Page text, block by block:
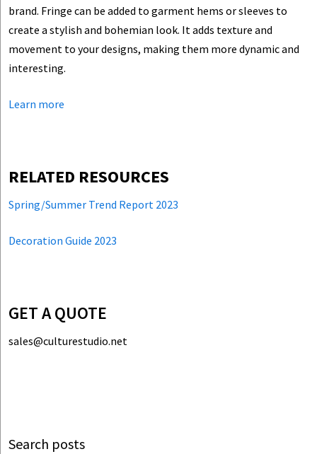
brand. Fringe can be added to garment hems or sleeves to
create a stylish and bohemian look. It adds texture and
movement to your designs, making them more dynamic and
interesting.
Learn more
RELATED RESOURCES
Spring/Summer Trend Report 2023
Decoration Guide 2023
GET A QUOTE
sales@culturestudio.net
Search posts